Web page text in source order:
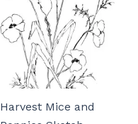
Harvest Mice and